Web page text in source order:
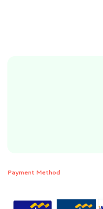
Payment Method